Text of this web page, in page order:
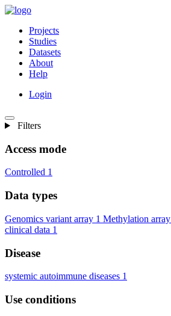
Projects
Studies
Datasets
About
Help
Login
Filters
Access mode
Controlled 1
Data types
Genomics variant array 1 Methylation array
clinical data 1
Disease
systemic autoimmune diseases 1
Use conditions